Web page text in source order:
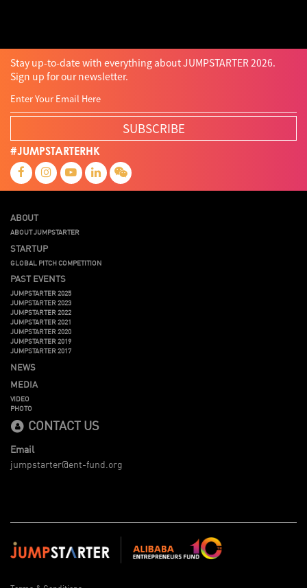
Stay up-to-date with everything about JUMPSTARTER 2026.
Sign up for our newsletter.
SUBSCRIBE
#JUMPSTARTERHK
ABOUT
ABOUT JUMPSTARTER
STARTUP
GLOBAL PITCH COMPETITION
PAST EVENTS
JUMPSTARTER 2025
JUMPSTARTER 2023
JUMPSTARTER 2022
JUMPSTARTER 2021
JUMPSTARTER 2020
JUMPSTARTER 2019
JUMPSTARTER 2017
NEWS
MEDIA
VIDEO
PHOTO
CONTACT US
Email
jumpstarter@ent-fund.org